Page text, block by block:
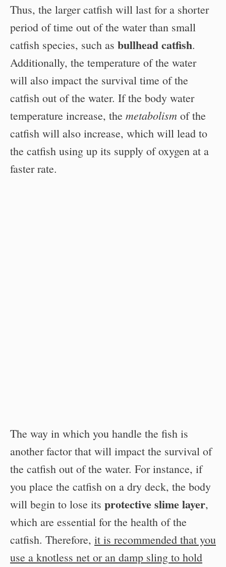
Thus, the larger catfish will last for a shorter
period of time out of the water than small
catfish species, such as bullhead catfish.
Additionally, the temperature of the water
will also impact the survival time of the
catfish out of the water. If the body water
temperature increase, the metabolism of the
catfish will also increase, which will lead to
the catfish using up its supply of oxygen at a
faster rate.
The way in which you handle the fish is
another factor that will impact the survival of
the catfish out of the water. For instance, if
you place the catfish on a dry deck, the body
will begin to lose its protective slime layer,
which are essential for the health of the
catfish. Therefore, it is recommended that you
use a knotless net or an damp sling to hold